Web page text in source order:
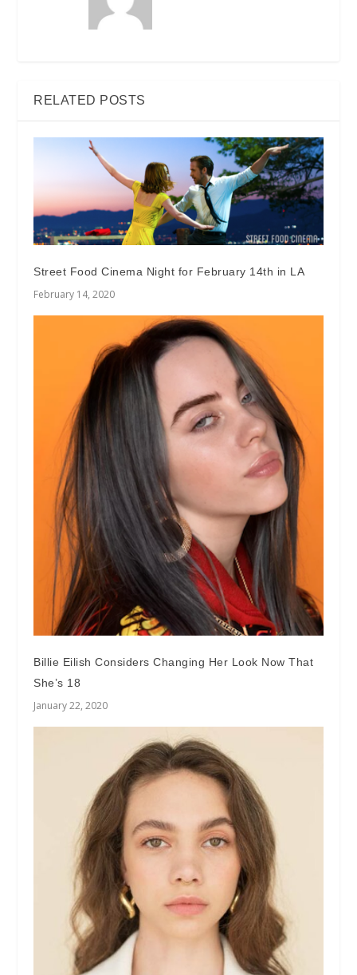
RELATED POSTS
Street Food Cinema Night for February 14th in LA
February 14, 2020
Billie Eilish Considers Changing Her Look Now That
She’s 18
January 22, 2020